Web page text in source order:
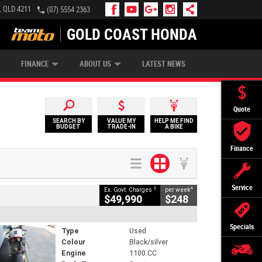
Quote
Finance
Service
Specials
4211 (07) 5554 2363
GOLD COAST HONDA
FINANCE
MONEY INSURE MY BIKE AFTERPAY
ABOUT US LATEST NEWS
SEARCH BY
BUDGET
VALUE MY
TRADE-IN
HELP ME FIND
A BIKE
Ex. Govt. Charges 2
$49,990
per week4
$248
Type
Used
Colour
Black/silver
Engine
1100 CC